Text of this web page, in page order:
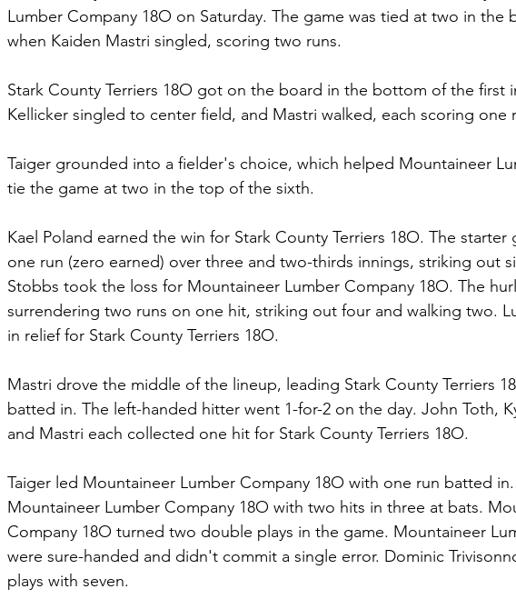
Lumber Company 18O on Saturday. The game was tied at two in the
when Kaiden Mastri singled, scoring two runs.
Stark County Terriers 18O got on the board in the bottom of the first
Kellicker singled to center field, and Mastri walked, each scoring one
Taiger grounded into a fielder's choice, which helped Mountaineer
tie the game at two in the top of the sixth.
Kael Poland earned the win for Stark County Terriers 18O. The starter
one run (zero earned) over three and two-thirds innings, striking out
Stobbs took the loss for Mountaineer Lumber Company 18O. The
surrendering two runs on one hit, striking out four and walking two.
in relief for Stark County Terriers 18O.
Mastri drove the middle of the lineup, leading Stark County Terriers
batted in. The left-handed hitter went 1-for-2 on the day. John Toth,
and Mastri each collected one hit for Stark County Terriers 18O.
Taiger led Mountaineer Lumber Company 18O with one run batted in.
Mountaineer Lumber Company 18O with two hits in three at bats.
Company 18O turned two double plays in the game. Mountaineer
were sure-handed and didn't commit a single error. Dominic
plays with seven.